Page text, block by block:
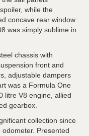
while the
concave rear window
was simply sublime in
chassis with
front and
adjustable dampers
was a Formula One
litre V8 engine, allied
gearbox.
collection since
Presented